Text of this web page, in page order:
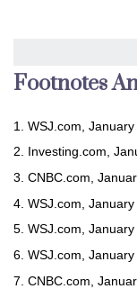
Footnotes
1. WSJ.com,
2. Investing.com,
3. CNBC.com,
4. WSJ.com,
5. WSJ.com,
6. WSJ.com,
7. CNBC.com,